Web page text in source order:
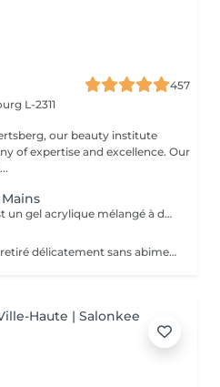
457
L-2311
our beauty institute
expertise and excellence. Our
Le vernis semi-permanent est un gel acrylique mélangé à du vernis, appliqué sur l'ongle et durci par des UV. Il a la même texture qu'un vernis classique, est aussi liquide et a encore plus de brillance. Il reste impeccable, sans ternir et sans s'écailler.
Votre vernis permanent sera retiré délicatement sans abimer vos ongles. La manucure est un soin des mains comprenant le limage des ongles, la pousse et la coupe des cuticules, massage avec crème de soin et application d'un vernis transparent si désiré.